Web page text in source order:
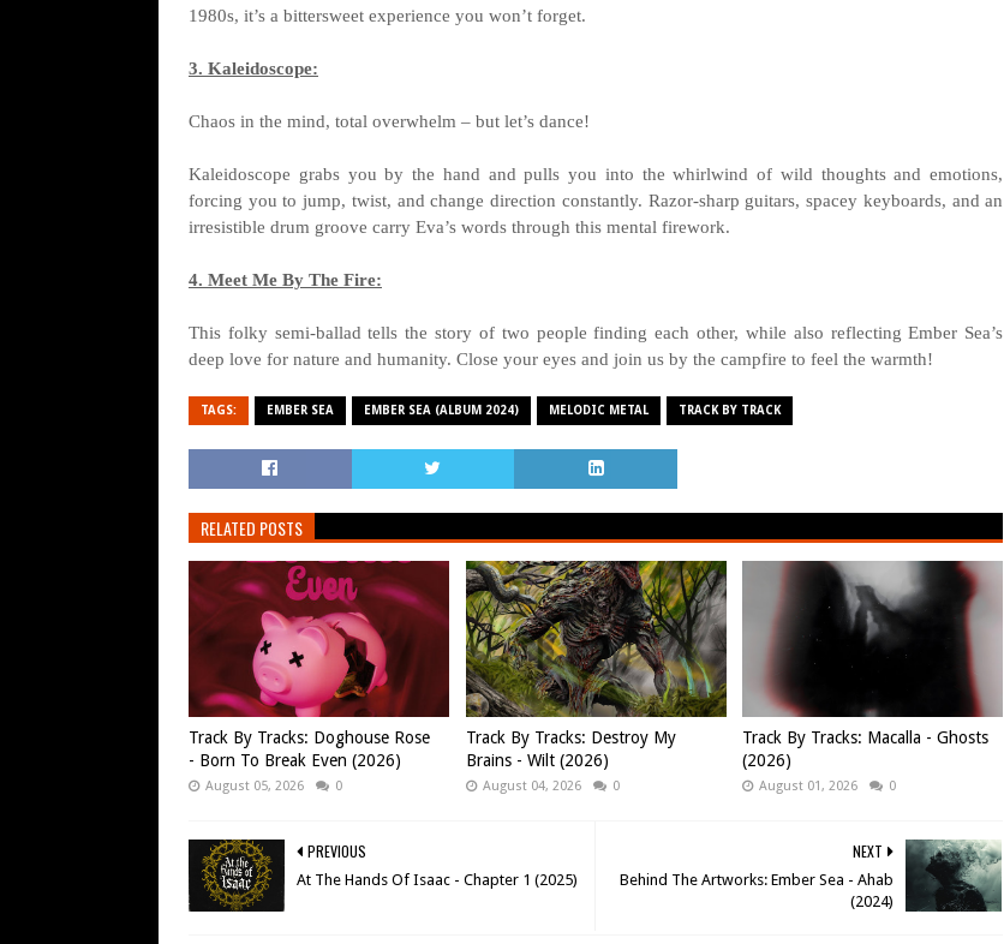
1980s, it’s a bittersweet experience you won’t forget.
3. Kaleidoscope:
Chaos in the mind, total overwhelm – but let’s dance!
Kaleidoscope grabs you by the hand and pulls you into the whirlwind of wild thoughts and emotions,
forcing you to jump, twist, and change direction constantly. Razor-sharp guitars, spacey keyboards, and an
irresistible drum groove carry Eva’s words through this mental firework.
4. Meet Me By The Fire:
This folky semi-ballad tells the story of two people finding each other, while also reflecting Ember Sea’s
deep love for nature and humanity. Close your eyes and join us by the campfire to feel the warmth!
TAGS: EMBER SEA EMBER SEA (ALBUM 2024) MELODIC METAL TRACK BY TRACK
RELATED POSTS
Track By Tracks: Doghouse Rose
- Born To Break Even (2026)
August 05, 2026 0
Track By Tracks: Destroy My
Brains - Wilt (2026)
August 04, 2026 0
Track By Tracks: Macalla - Ghosts
(2026)
August 01, 2026 0
NEXT
Behind The Artworks: Ember Sea - Ahab
(2024)
PREVIOUS
At The Hands Of Isaac - Chapter 1 (2025)